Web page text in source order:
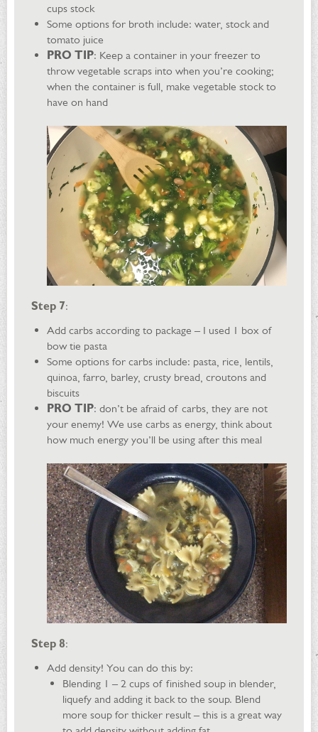
cups stock
Some options for broth include: water, stock and
tomato juice
PRO TIP: Keep a container in your freezer to
throw vegetable scraps into when you’re cooking;
when the container is full, make vegetable stock to
have on hand
Step 7:
Add carbs according to package – I used 1 box of
bow tie pasta
Some options for carbs include: pasta, rice, lentils,
quinoa, farro, barley, crusty bread, croutons and
biscuits
PRO TIP: don’t be afraid of carbs, they are not
your enemy! We use carbs as energy, think about
how much energy you’ll be using after this meal
Step 8:
Add density! You can do this by:
Blending 1 – 2 cups of finished soup in blender,
liquefy and adding it back to the soup. Blend
more soup for thicker result – this is a great way